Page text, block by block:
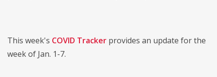
This week's COVID Tracker provides an update for the
week of Jan. 1-7.